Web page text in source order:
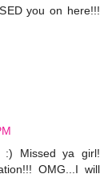
you on here!!!
:) Missed ya girl!
OMG...I will